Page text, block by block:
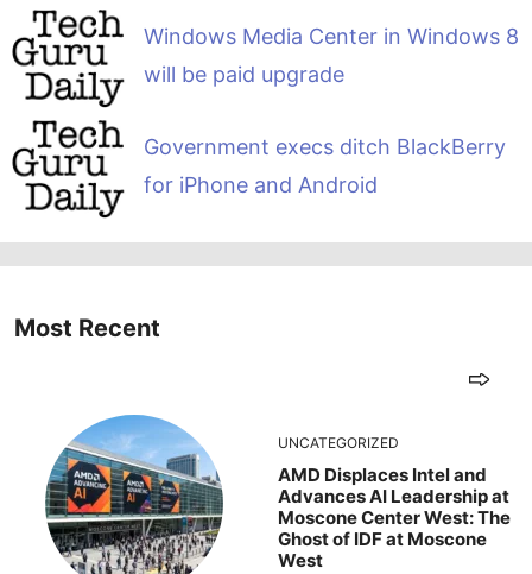
Windows Media Center in Windows 8
will be paid upgrade
Government execs ditch BlackBerry
for iPhone and Android
Most Recent
UNCATEGORIZED
AMD Displaces Intel and
Advances AI Leadership at
Moscone Center West: The
Ghost of IDF at Moscone
West